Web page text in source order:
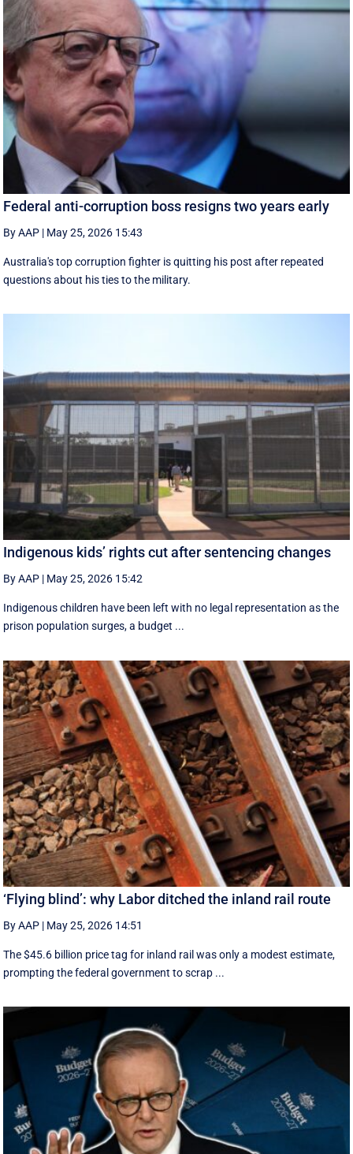
Federal anti-corruption boss resigns two years early
By AAP | May 25, 2026 15:43
Australia's top corruption fighter is quitting his post after repeated
questions about his ties to the military.
Indigenous kids’ rights cut after sentencing changes
By AAP | May 25, 2026 15:42
Indigenous children have been left with no legal representation as the
prison population surges, a budget ...
‘Flying blind’: why Labor ditched the inland rail route
By AAP | May 25, 2026 14:51
The $45.6 billion price tag for inland rail was only a modest estimate,
prompting the federal government to scrap ...